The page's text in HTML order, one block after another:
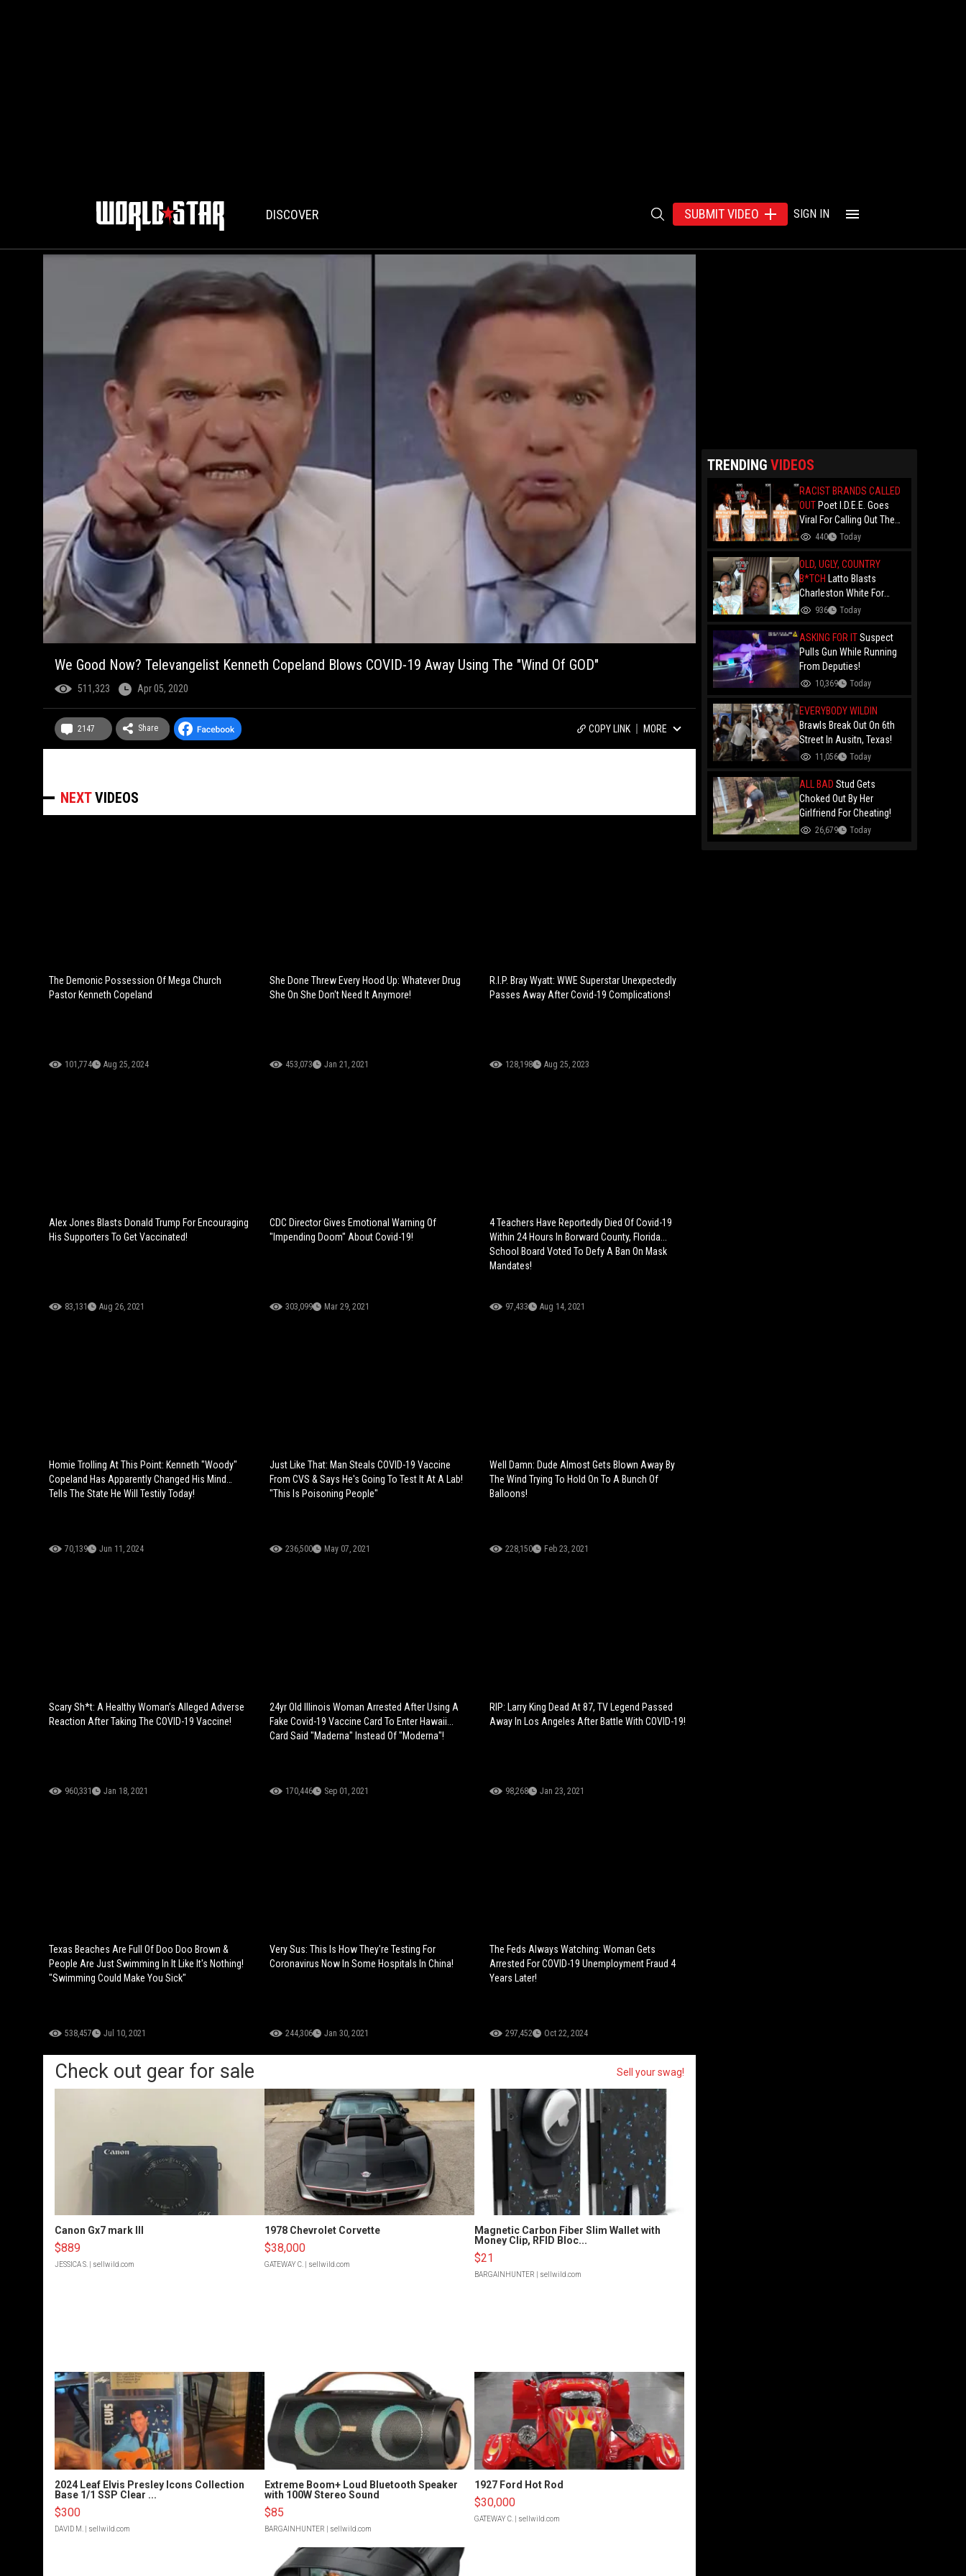
DISCOVER SUBMIT VIDEO SIGN IN
We Good Now? Televangelist Kenneth Copeland Blows COVID-19 Away Using The "Wind Of GOD"
511,323 Apr 05, 2020
2147 Share COPY LINK MORE
NEXTVIDEOS
The Demonic Possession Of Mega Church
Pastor Kenneth Copeland
101,774 Aug 25, 2024
She Done Threw Every Hood Up: Whatever Drug
She On She Don't Need It Anymore!
453,073 Jan 21, 2021
R.I.P. Bray Wyatt: WWE Superstar Unexpectedly
Passes Away After Covid-19 Complications!
128,198 Aug 25, 2023
Alex Jones Blasts Donald Trump For Encouraging
His Supporters To Get Vaccinated!
83,131 Aug 26, 2021
CDC Director Gives Emotional Warning Of
"Impending Doom" About Covid-19!
303,099 Mar 29, 2021
4 Teachers Have Reportedly Died Of Covid-19
Within 24 Hours In Borward County, Florida...
School Board Voted To Defy A Ban On Mask
Mandates!
97,433 Aug 14, 2021
Homie Trolling At This Point: Kenneth "Woody"
Copeland Has Apparently Changed His Mind…
Tells The State He Will Testily Today!
70,139 Jun 11, 2024
Just Like That: Man Steals COVID-19 Vaccine
From CVS & Says He's Going To Test It At A Lab!
"This Is Poisoning People"
236,500 May 07, 2021
Well Damn: Dude Almost Gets Blown Away By
The Wind Trying To Hold On To A Bunch Of
Balloons!
228,150 Feb 23, 2021
Scary Sh*t: A Healthy Woman’s Alleged Adverse
Reaction After Taking The COVID-19 Vaccine!
960,331 Jan 18, 2021
24yr Old Illinois Woman Arrested After Using A
Fake Covid-19 Vaccine Card To Enter Hawaii...
Card Said "Maderna" Instead Of "Moderna"!
170,446 Sep 01, 2021
RIP: Larry King Dead At 87, TV Legend Passed
Away In Los Angeles After Battle With COVID-19!
98,268 Jan 23, 2021
Texas Beaches Are Full Of Doo Doo Brown &
People Are Just Swimming In It Like It's Nothing!
"Swimming Could Make You Sick"
538,457 Jul 10, 2021
Very Sus: This Is How They're Testing For
Coronavirus Now In Some Hospitals In China!
244,306 Jan 30, 2021
The Feds Always Watching: Woman Gets
Arrested For COVID-19 Unemployment Fraud 4
Years Later!
297,452 Oct 22, 2024
Check out gear for sale Sell your swag!
Canon Gx7 mark III
$889
JESSICA S. | sellwild.com
1978 Chevrolet Corvette
$38,000
GATEWAY C. | sellwild.com
Magnetic Carbon Fiber Slim Wallet with
Money Clip, RFID Bloc...
$21
BARGAINHUNTER | sellwild.com
2024 Leaf Elvis Presley Icons Collection
Base 1/1 SSP Clear ...
$300
DAVID M. | sellwild.com
Extreme Boom+ Loud Bluetooth Speaker
with 100W Stereo Sound
$85
BARGAINHUNTER | sellwild.com
1927 Ford Hot Rod
$30,000
GATEWAY C. | sellwild.com
TRENDING VIDEOS
RACIST BRANDS CALLED
OUT Poet I.D.E.E. Goes
Viral For Calling Out The
Culture.. "N- Love
Them" And Breaks Down
Why The Culture Dance To
Death
440 Today
OLD, UGLY, COUNTRY
B*TCH Latto Blasts
Charleston White For
Speaking On Her While
About Papoose And
Remy Ma
936 Today
ASKING FOR ITSuspect
Pulls Gun While Running
From Deputies!
10,369 Today
EVERYBODY WILDIN
Brawls Break Out On 6th
Street In Ausitn, Texas!
11,056 Today
ALL BAD Stud Gets
Choked Out By Her
Girlfriend For Cheating!
26,679 Today